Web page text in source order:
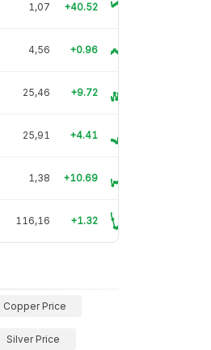
1,07 +40.52
4,56 +0.96
25,46 +9.72
25,91 +4.41
1,38 +10.69
116,16 +1.32
Copper Price
Silver Price